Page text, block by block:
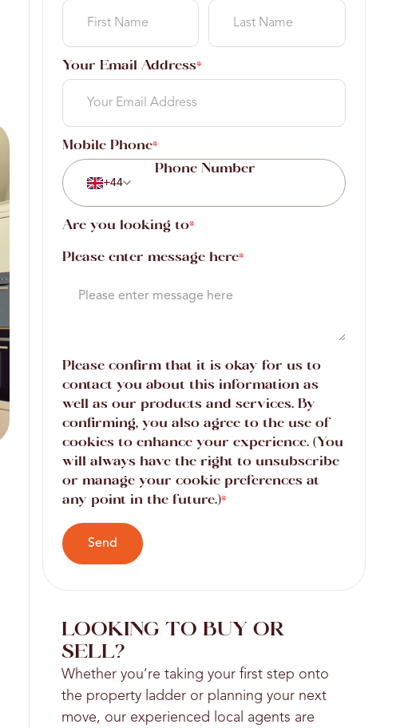
Your Email Address*
Mobile Phone*
+44
Are you looking to*
Please enter message here*
Please confirm that it is okay for us to
contact you about this information as
well as our products and services. By
confirming, you also agree to the use of
cookies to enhance your experience. (You
will always have the right to unsubscribe
or manage your cookie preferences at
any point in the future.)*
Send
LOOKING TO BUY OR
SELL?
Whether you’re taking your first step onto
the property ladder or planning your next
move, our experienced local agents are